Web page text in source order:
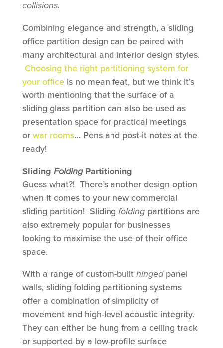
collisions.
Combining elegance and strength, a sliding
office partition design can be paired with
many architectural and interior design styles.
Choosing the right partitioning system for
your officeis no mean feat, but we think it’s
worth mentioning that the surface of a
sliding glass partition can also be used as
presentation space for practical meetings
or war rooms… Pens and post-it notes at the
ready!
Sliding Folding Partitioning
Guess what?! There’s another design option
when it comes to your new commercial
sliding partition! Sliding foldingpartitions are
also extremely popular for businesses
looking to maximise the use of their office
space.
With a range of custom-builthinged panel
walls, sliding folding partitioning systems
offer a combination of simplicity of
movement and high-level acoustic integrity.
They can either be hung from a ceiling track
or supported by a low-profile surface